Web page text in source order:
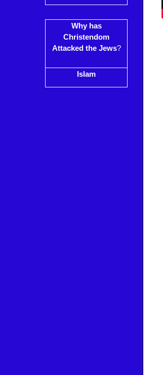
Why has
Christendom
Attacked the Jews?
Islam